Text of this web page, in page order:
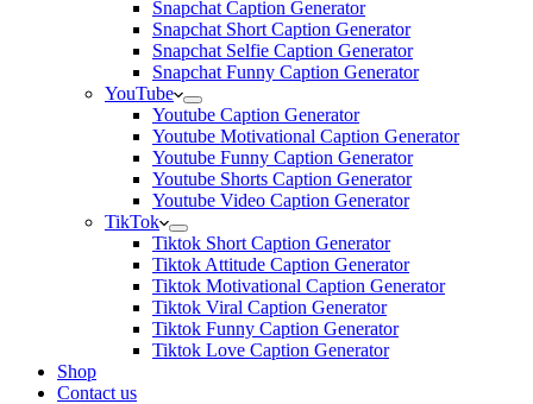
Snapchat Caption Generator
Snapchat Short Caption Generator
Snapchat Selfie Caption Generator
Snapchat Funny Caption Generator
YouTube
Youtube Caption Generator
Youtube Motivational Caption Generator
Youtube Funny Caption Generator
Youtube Shorts Caption Generator
Youtube Video Caption Generator
TikTok
Tiktok Short Caption Generator
Tiktok Attitude Caption Generator
Tiktok Motivational Caption Generator
Tiktok Viral Caption Generator
Tiktok Funny Caption Generator
Tiktok Love Caption Generator
Shop
Contact us